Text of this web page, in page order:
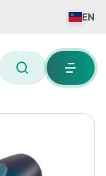
EN